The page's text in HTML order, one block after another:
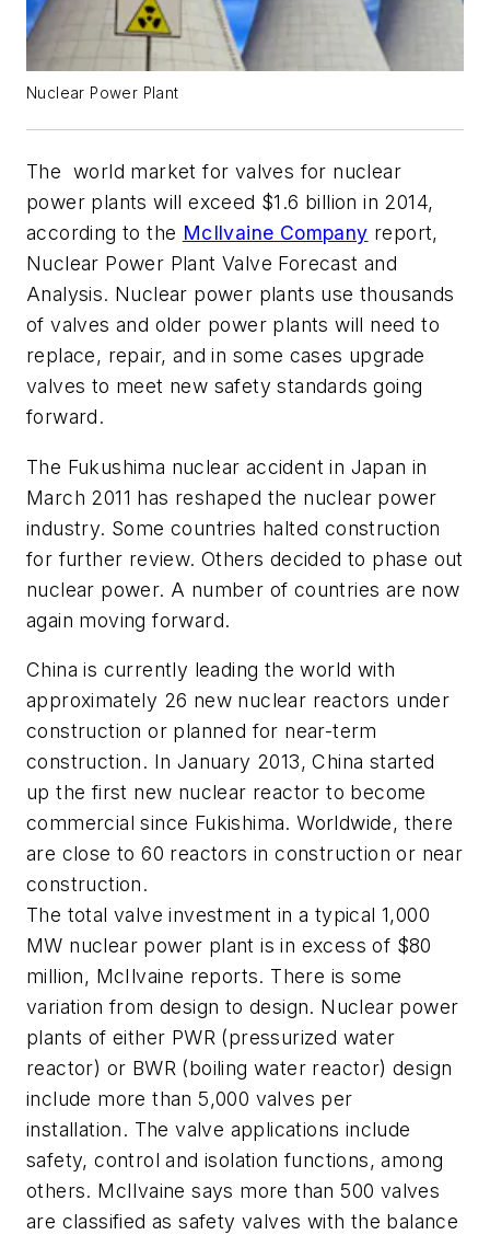
Nuclear Power Plant
The world market for valves for nuclear
power plants will exceed $1.6 billion in 2014,
according to the McIlvaine Company report,
Nuclear Power Plant Valve Forecast and
Analysis. Nuclear power plants use thousands
of valves and older power plants will need to
replace, repair, and in some cases upgrade
valves to meet new safety standards going
forward.
The Fukushima nuclear accident in Japan in
March 2011 has reshaped the nuclear power
industry. Some countries halted construction
for further review. Others decided to phase out
nuclear power. A number of countries are now
again moving forward.
China is currently leading the world with
approximately 26 new nuclear reactors under
construction or planned for near-term
construction. In January 2013, China started
up the first new nuclear reactor to become
commercial since Fukishima. Worldwide, there
are close to 60 reactors in construction or near
construction.
The total valve investment in a typical 1,000
MW nuclear power plant is in excess of $80
million, McIlvaine reports. There is some
variation from design to design. Nuclear power
plants of either PWR (pressurized water
reactor) or BWR (boiling water reactor) design
include more than 5,000 valves per
installation. The valve applications include
safety, control and isolation functions, among
others. McIlvaine says more than 500 valves
are classified as safety valves with the balance